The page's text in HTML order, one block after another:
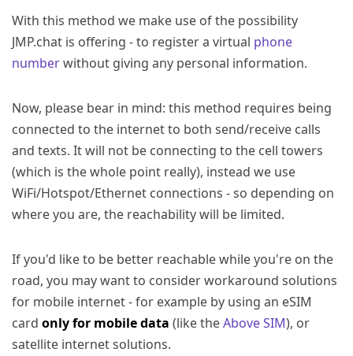
With this method we make use of the possibility
JMP.chat is offering - to register a virtual phone
numberwithout giving any personal information.
Now, please bear in mind: this method requires being
connected to the internet to both send/receive calls
and texts. It will not be connecting to the cell towers
(which is the whole point really), instead we use
WiFi/Hotspot/Ethernet connections - so depending on
where you are, the reachability will be limited.
If you'd like to be better reachable while you're on the
road, you may want to consider workaround solutions
for mobile internet - for example by using an eSIM
card only for mobile data (like theAbove SIM), or
satellite internet solutions.